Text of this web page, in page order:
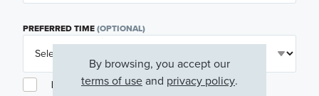
PREFERRED TIME(OPTIONAL)
I am a licensed real estate agent.
By browsing, you accept our
terms of useand privacy policy.